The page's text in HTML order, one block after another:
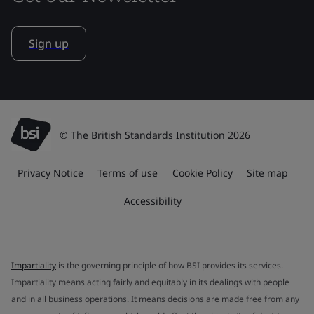
Sign up
© The British Standards Institution 2026
Privacy Notice Terms of use Cookie Policy Site map
Accessibility
Impartiality is the governing principle of how BSI provides its services.
Impartiality means acting fairly and equitably in its dealings with people
and in all business operations. It means decisions are made free from any